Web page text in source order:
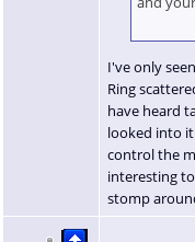
I've only
Ring
have heard
looked into it
control the
interesting
stomp